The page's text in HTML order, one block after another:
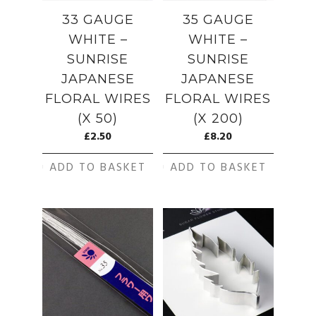
33 GAUGE
WHITE –
SUNRISE
JAPANESE
FLORAL WIRES
(X 50)
£2.50
ADD TO BASKET
35 GAUGE
WHITE –
SUNRISE
JAPANESE
FLORAL WIRES
(X 200)
£8.20
ADD TO BASKET